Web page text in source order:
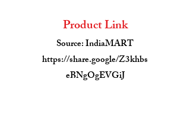
Product Link
Source: IndiaMART
https://share.google/Z3khbs
eBNgOgEVGiJ